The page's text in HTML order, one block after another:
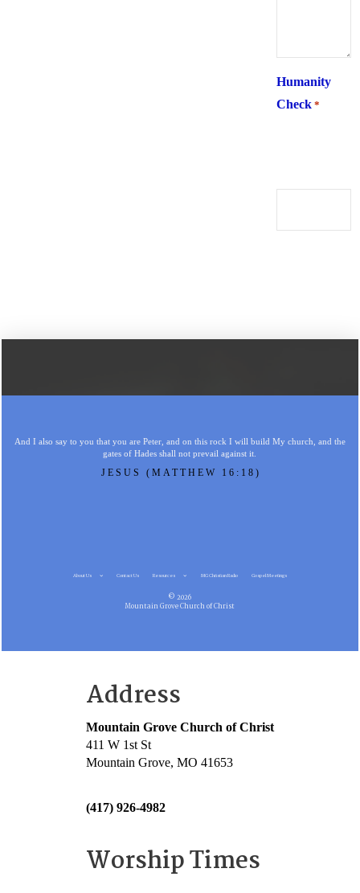
Humanity
Check *
And I also say to you that you are Peter, and on this rock I will build My church, and the
gates of Hades shall not prevail against it.
JESUS (MATTHEW 16:18)
About Us Contact Us Resources MG Christian Radio Gospel Meetings
© 2026
Mountain Grove Church of Christ
Address
Mountain Grove Church of Christ
411 W 1st St
Mountain Grove, MO 41653
(417) 926-4982
Worship Times